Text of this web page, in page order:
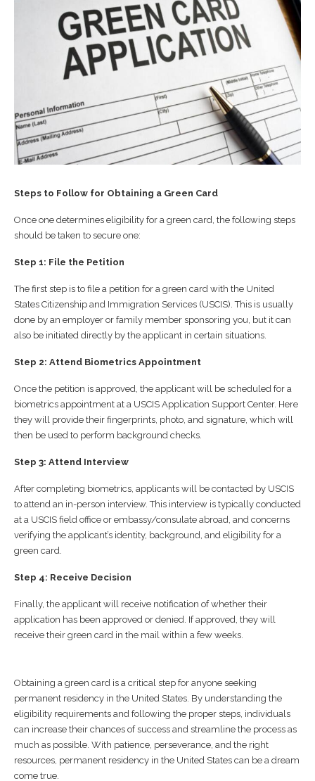
Steps to Follow for Obtaining a Green Card
Once one determines eligibility for a green card, the following steps
should be taken to secure one:
Step 1: File the Petition
The first step is to file a petition for a green card with the United
States Citizenship and Immigration Services (USCIS). This is usually
done by an employer or family member sponsoring you, but it can
also be initiated directly by the applicant in certain situations.
Step 2: Attend Biometrics Appointment
Once the petition is approved, the applicant will be scheduled for a
biometrics appointment at a USCIS Application Support Center. Here
they will provide their fingerprints, photo, and signature, which will
then be used to perform background checks.
Step 3: Attend Interview
After completing biometrics, applicants will be contacted by USCIS
to attend an in-person interview. This interview is typically conducted
at a USCIS field office or embassy/consulate abroad, and concerns
verifying the applicant’s identity, background, and eligibility for a
green card.
Step 4: Receive Decision
Finally, the applicant will receive notification of whether their
application has been approved or denied. If approved, they will
receive their green card in the mail within a few weeks.
Obtaining a green card is a critical step for anyone seeking
permanent residency in the United States. By understanding the
eligibility requirements and following the proper steps, individuals
can increase their chances of success and streamline the process as
much as possible. With patience, perseverance, and the right
resources, permanent residency in the United States can be a dream
come true.